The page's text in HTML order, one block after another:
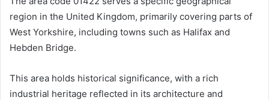
region in the United Kingdom, primarily covering parts of
West Yorkshire, including towns such as Halifax and
Hebden Bridge.
This area holds historical significance, with a rich
industrial heritage reflected in its architecture and